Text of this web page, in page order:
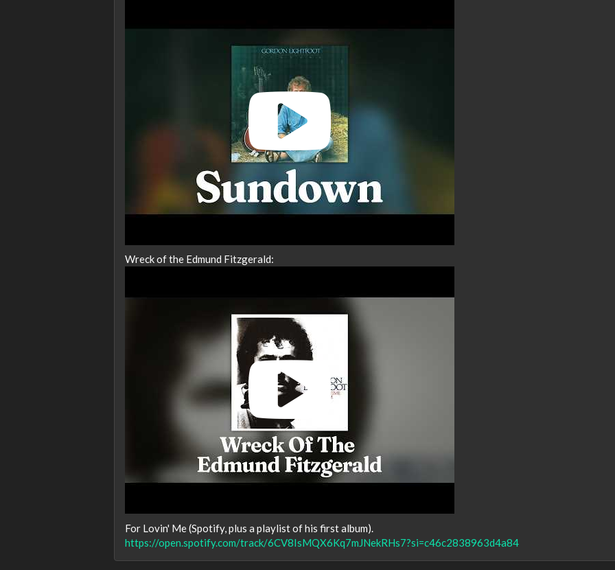
Wreck of the Edmund Fitzgerald:
For Lovin' Me (Spotify, plus a playlist of his first album).
https://open.spotify.com/track/6CV8IsMQX6Kq7mJNekRHs7?si=c46c2838963d4a84